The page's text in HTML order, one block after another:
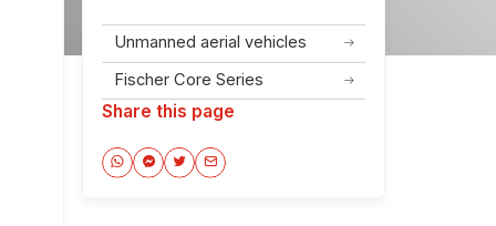
Unmanned aerial vehicles
Fischer Core Series
Share this page